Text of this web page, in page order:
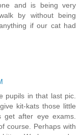
and is being very
by without being
if our cat had
pupils in that last pic.
kit-kats those little
get after eye exams.
course. Perhaps with